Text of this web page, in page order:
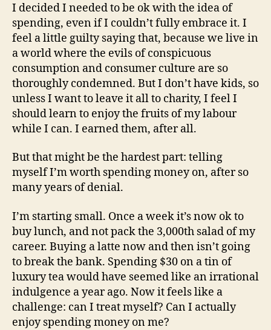
I decided I needed to be ok with the idea of
spending, even if I couldn’t fully embrace it. I
feel a little guilty saying that, because we live in
a world where the evils of conspicuous
consumption and consumer culture are so
thoroughly condemned. But I don’t have kids, so
unless I want to leave it all to charity, I feel I
should learn to enjoy the fruits of my labour
while I can. I earned them, after all.
But that might be the hardest part: telling
myself I’m worth spending money on, after so
many years of denial.
I’m starting small. Once a week it’s now ok to
buy lunch, and not pack the 3,000th salad of my
career. Buying a latte now and then isn’t going
to break the bank. Spending $30 on a tin of
luxury tea would have seemed like an irrational
indulgence a year ago. Now it feels like a
challenge: can I treat myself? Can I actually
enjoy spending money on me?